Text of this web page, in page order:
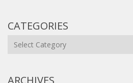
CATEGORIES
Categories
ARCHIVES